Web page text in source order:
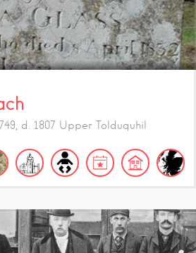
d. 1807 Upper Tolduquhil